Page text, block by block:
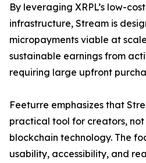
By leveraging XRPL’s low-
infrastructure, Stream is
micropayments viable at
sustainable earnings from
requiring large upfront
Feeturre emphasizes that
practical tool for creators, not
blockchain technology. The
usability, accessibility, and